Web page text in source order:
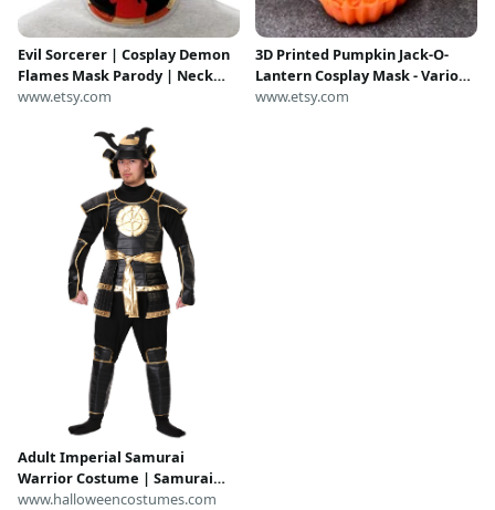
Evil Sorcerer | Cosplay Demon
Flames Mask Parody | Neck
Gaiter | Samurai | Animated
Mask | Neck Gaiter
www.etsy.com
3D Printed Pumpkin Jack-O-
Lantern Cosplay Mask - Various
Colors
www.etsy.com
Adult Imperial Samurai
Warrior Costume | Samurai
Costumes
www.halloweencostumes.com